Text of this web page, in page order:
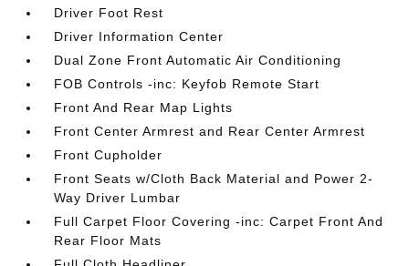
Driver Foot Rest
Driver Information Center
Dual Zone Front Automatic Air Conditioning
FOB Controls -inc: Keyfob Remote Start
Front And Rear Map Lights
Front Center Armrest and Rear Center Armrest
Front Cupholder
Front Seats w/Cloth Back Material and Power 2-
Way Driver Lumbar
Full Carpet Floor Covering -inc: Carpet Front And
Rear Floor Mats